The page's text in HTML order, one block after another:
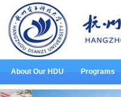
About Our HDU Programs